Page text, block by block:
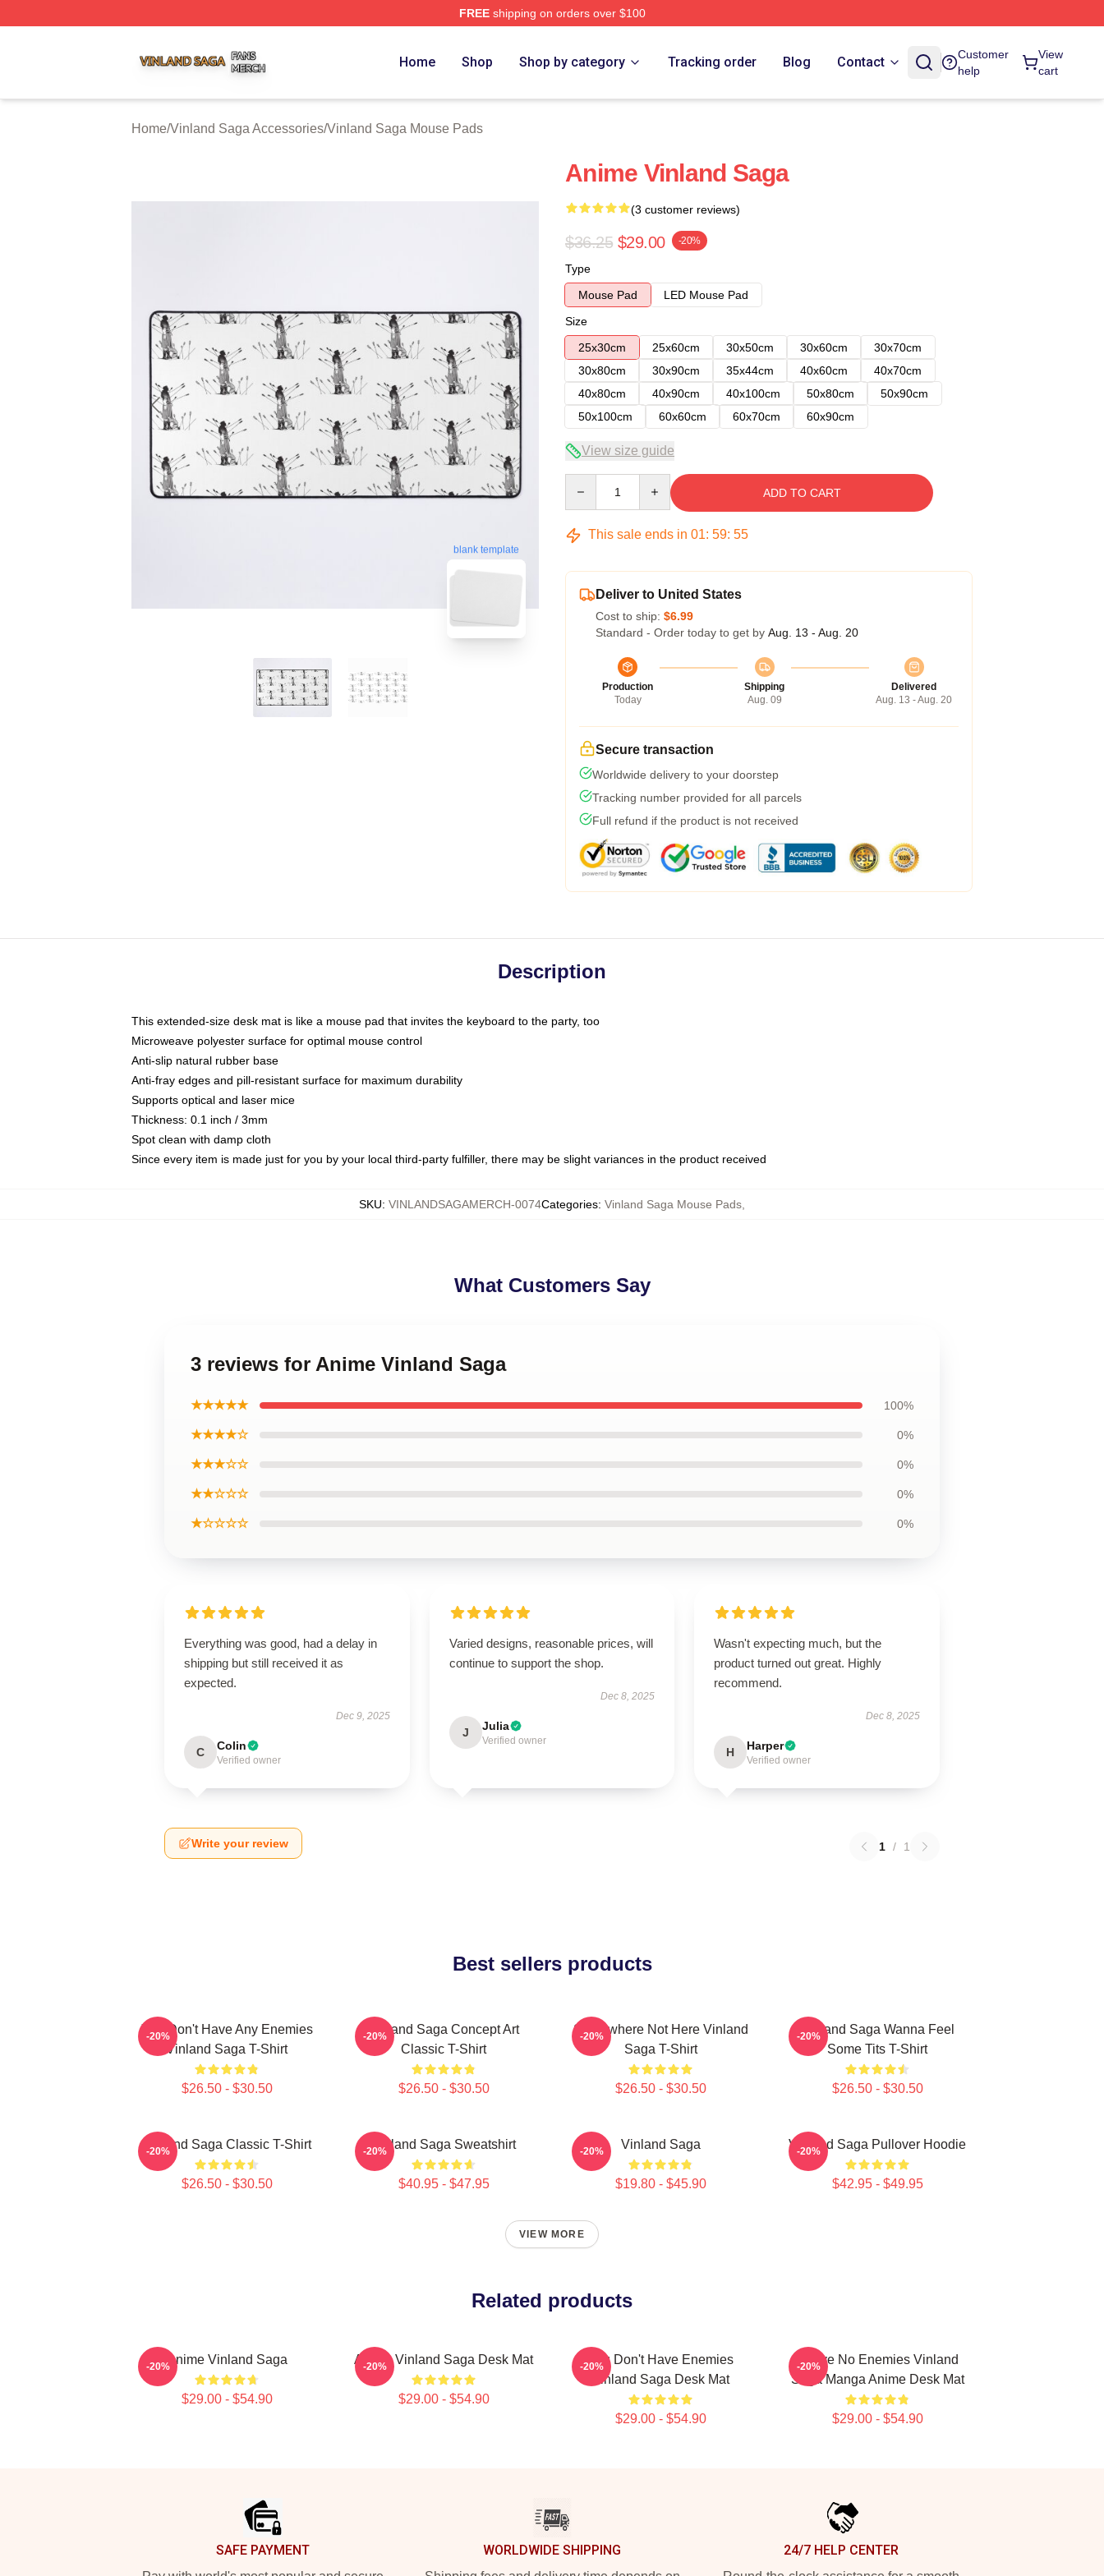
FREEshipping on orders over $100
Home Shop Shop by category Tracking order Blog Contact
Customer
help
View
cart
Home/Vinland Saga Accessories/Vinland Saga Mouse Pads
blank template
Anime Vinland Saga
(3 customer reviews)
$36.25 $29.00 -20%
Type
Mouse Pad
LED Mouse Pad
Size
25x30cm
25x60cm 30x50cm 30x60cm
30x70cm
30x80cm
30x90cm 35x44cm 40x60cm
40x70cm
40x80cm
40x90cm 40x100cm 50x80cm
50x90cm
50x100cm
60x60cm 60x70cm 60x90cm
View size guide
ADD TO CART
This sale ends in 01: 59: 54
Deliver to United States
Cost to ship: $6.99
Standard - Order today to get by Aug. 13 - Aug. 20
Production
Today
Shipping
Aug. 09
Delivered
Aug. 13 - Aug. 20
Secure transaction
Worldwide delivery to your doorstep
Tracking number provided for all parcels
Full refund if the product is not received
Description
This extended-size desk mat is like a mouse pad that invites the keyboard to the party, too
Microweave polyester surface for optimal mouse control
Anti-slip natural rubber base
Anti-fray edges and pill-resistant surface for maximum durability
Supports optical and laser mice
Thickness: 0.1 inch / 3mm
Spot clean with damp cloth
Since every item is made just for you by your local third-party fulfiller, there may be slight variances in the product received
SKU: VINLANDSAGAMERCH-0074Categories: Vinland Saga Mouse Pads
What Customers Say
3 reviews for Anime Vinland Saga
★★★★★ 100%
★★★★☆ 0%
★★★☆☆ 0%
★★☆☆☆ 0%
★☆☆☆☆ 0%
Everything was good, had a delay in
shipping but still received it as
expected.
Dec 9, 2025
C Colin
Verified owner
Varied designs, reasonable prices, will
continue to support the shop.
Dec 8, 2025
J Julia
Verified owner
Wasn't expecting much, but the
product turned out great. Highly
recommend.
Dec 8, 2025
H Harper
Verified owner
Write your review 1 / 1
Best sellers products
You Don't Have Any Enemies
Vinland Saga T-Shirt
$26.50 - $30.50
-20%
Vinland Saga Concept Art
Classic T-Shirt
$26.50 - $30.50
-20%
Somewhere Not Here Vinland
Saga T-Shirt
$26.50 - $30.50
-20%
Vinland Saga Wanna Feel
Some Tits T-Shirt
$26.50 - $30.50
-20%
Vinland Saga Classic T-Shirt
$26.50 - $30.50
-20% Vinland Saga Sweatshirt
$40.95 - $47.95
-20% Vinland Saga
$19.80 - $45.90
-20% Vinland Saga Pullover Hoodie
$42.95 - $49.95
-20%
VIEW MORE
Related products
Anime Vinland Saga
$29.00 - $54.90
-20% Anime Vinland Saga Desk Mat
$29.00 - $54.90
-20%
You Don't Have Enemies
Vinland Saga Desk Mat
$29.00 - $54.90
-20%
I Have No Enemies Vinland
Saga Manga Anime Desk Mat
$29.00 - $54.90
-20%
SAFE PAYMENT WORLDWIDE SHIPPING 24/7 HELP CENTER